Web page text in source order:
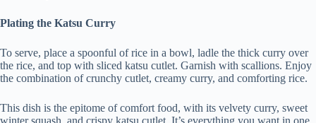
Plating the Katsu Curry
To serve, place a spoonful of rice in a bowl, ladle the thick curry over
the rice, and top with sliced katsu cutlet. Garnish with scallions. Enjoy
the combination of crunchy cutlet, creamy curry, and comforting rice.
This dish is the epitome of comfort food, with its velvety curry, sweet
winter squash, and crispy katsu cutlet. It’s everything you want in one